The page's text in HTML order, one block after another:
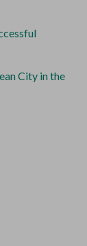
City in the